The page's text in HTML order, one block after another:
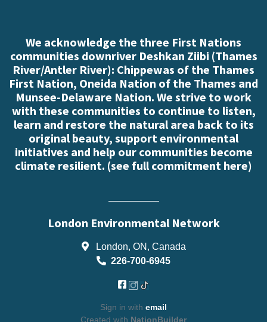
We acknowledge the three First Nations
communities downriver Deshkan Ziibi (Thames
River/Antler River): Chippewas of the Thames
First Nation, Oneida Nation of the Thames and
Munsee-Delaware Nation. We strive to work
with these communities to continue to listen,
learn and restore the natural area back to its
original beauty, support environmental
initiatives and help our communities become
climate resilient. (see full commitment here)
London Environmental Network
London, ON, Canada
226-700-6945
Sign in with email
Created with NationBuilder